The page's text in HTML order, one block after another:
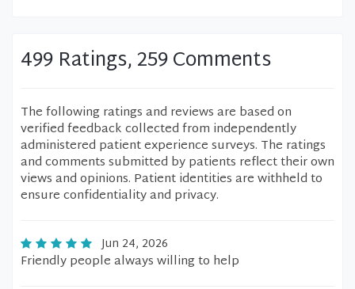
499 Ratings, 259 Comments
The following ratings and reviews are based on
verified feedback collected from independently
administered patient experience surveys. The ratings
and comments submitted by patients reflect their own
views and opinions. Patient identities are withheld to
ensure confidentiality and privacy.
Jun 24, 2026
Friendly people always willing to help